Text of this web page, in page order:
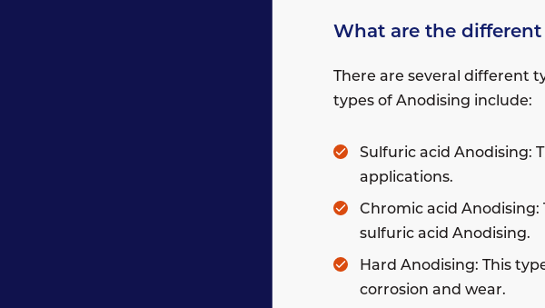
What are the
There are several different
types of Anodising include:
Sulfuric acid Anodising:
applications.
Chromic acid
sulfuric acid Anodising.
Hard Anodising: This
corrosion and wear.